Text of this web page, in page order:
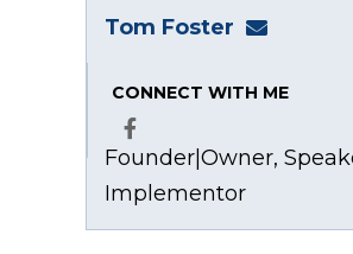
Tom Foster
CONNECT WITH ME
Facebook
Founder|Owner,
Implementor